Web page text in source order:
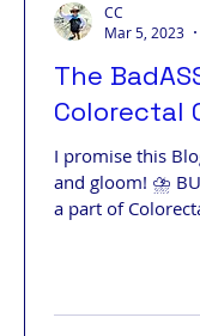
The
Colorectal
I promise this
and gloom! ⛈️
a part of
CC
Mar 5, 2023